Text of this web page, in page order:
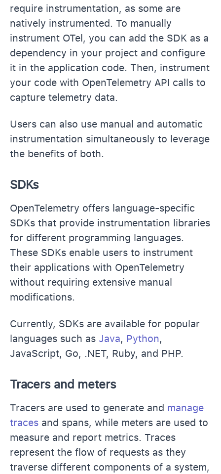
require instrumentation, as some are
natively instrumented. To manually
instrument OTel, you can add the SDK as a
dependency in your project and configure
it in the application code. Then, instrument
your code with OpenTelemetry API calls to
capture telemetry data.
Users can also use manual and automatic
instrumentation simultaneously to leverage
the benefits of both.
SDKs
OpenTelemetry offers language-specific
SDKs that provide instrumentation libraries
for different programming languages.
These SDKs enable users to instrument
their applications with OpenTelemetry
without requiring extensive manual
modifications.
Currently, SDKs are available for popular
languages such as Java, Python,
JavaScript, Go, .NET, Ruby, and PHP.
Tracers and meters
Tracers are used to generate and manage
traces and spans, while meters are used to
measure and report metrics. Traces
represent the flow of requests as they
traverse different components of a system,